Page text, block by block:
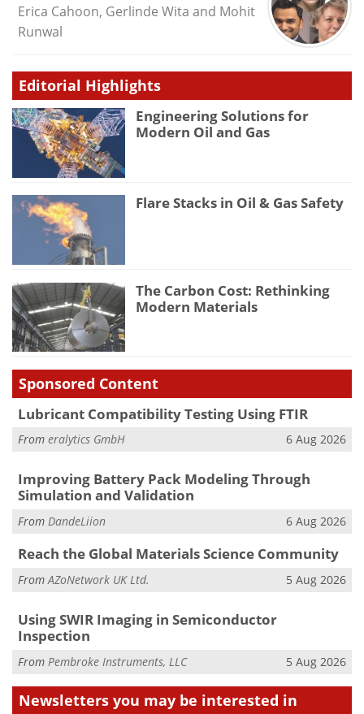
Erica Cahoon, Gerlinde Wita and Mohit
Runwal
Editorial Highlights
Engineering Solutions for
Modern Oil and Gas
Flare Stacks in Oil & Gas Safety
The Carbon Cost: Rethinking
Modern Materials
Sponsored Content
Lubricant Compatibility Testing Using FTIR
From eralytics GmbH 6 Aug 2026
Improving Battery Pack Modeling Through
Simulation and Validation
From DandeLiion 6 Aug 2026
Reach the Global Materials Science Community
FromAZoNetwork UK Ltd. 5 Aug 2026
Using SWIR Imaging in Semiconductor
Inspection
From Pembroke Instruments, LLC 5 Aug 2026
Newsletters you may be interested in